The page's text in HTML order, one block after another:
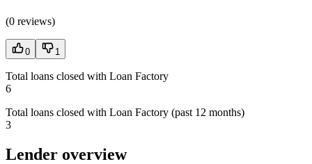
(0 reviews)
0 1
Total loans closed with Loan Factory
6
Total loans closed with Loan Factory (past 12 months)
3
Lender overview